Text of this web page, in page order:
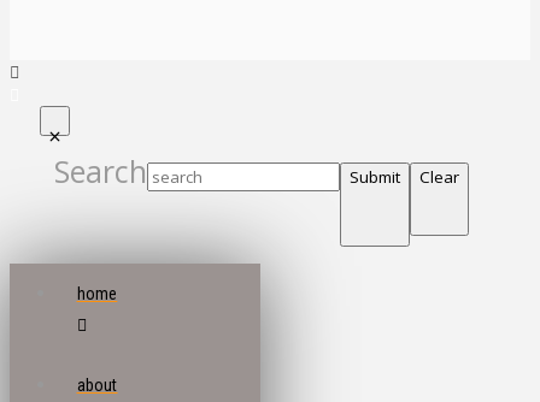
Search Submit Clear
home
about